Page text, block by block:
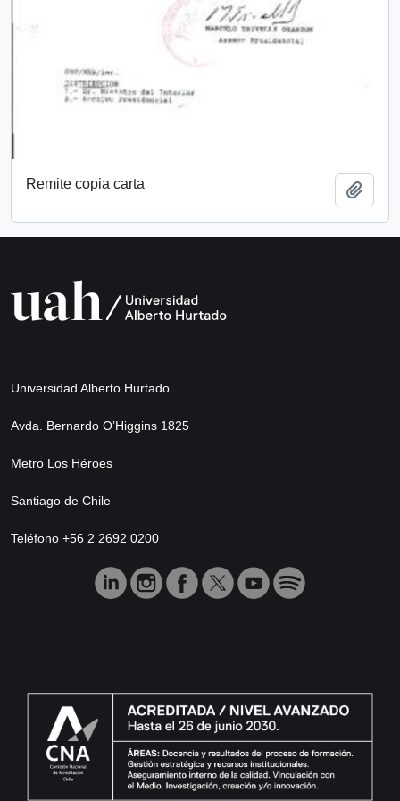
Remite copia carta
Universidad Alberto Hurtado
Avda. Bernardo O’Higgins 1825
Metro Los Héroes
Santiago de Chile
Teléfono +56 2 2692 0200